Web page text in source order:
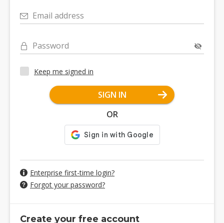
Email address
Password
Keep me signed in
SIGN IN
OR
Enterprise first-time login?
Forgot your password?
Create your free account